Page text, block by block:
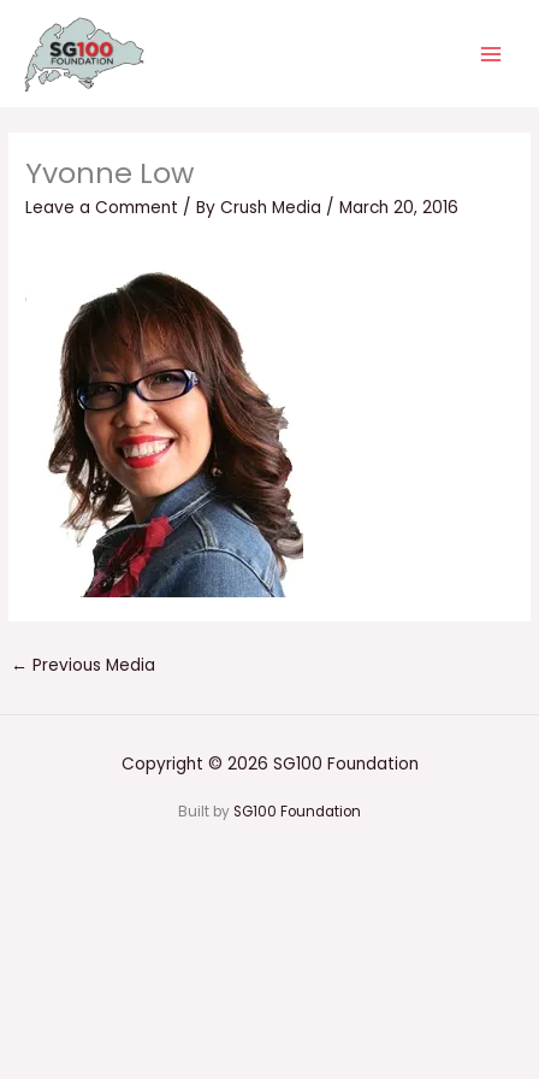
content
Yvonne Low
Leave a Comment / ByCrush Media /March 20, 2016
← Previous Media
Copyright © 2026 SG100 Foundation
Built bySG100 Foundation